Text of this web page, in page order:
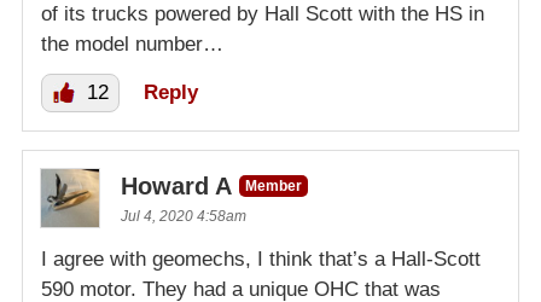
of its trucks powered by Hall Scott with the HS in
the model number…
12 Reply
Howard A
Member
Jul 4, 2020 4:58am
I agree with geomechs, I think that’s a Hall-Scott
590 motor. They had a unique OHC that was